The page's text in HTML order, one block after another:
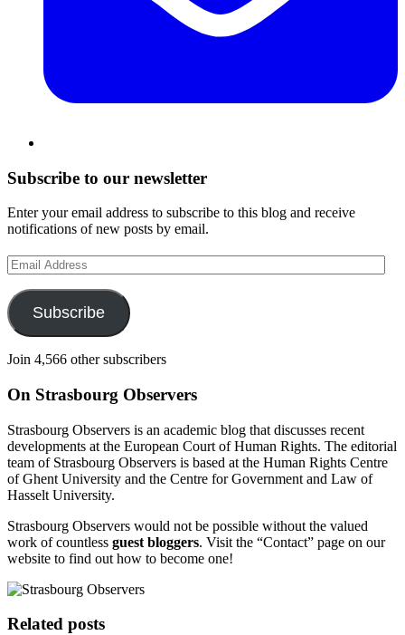
Subscribe to our newsletter
Enter your email address to subscribe to this blog and receive
notifications of new posts by email.
Email
Address
Subscribe
Join 4,566 other subscribers
On Strasbourg Observers
Strasbourg Observers is an academic blog that discusses recent
developments at the European Court of Human Rights. The editorial
team of Strasbourg Observers is based at the Human Rights Centre
of Ghent University and the Centre for Government and Law of
Hasselt University.
Strasbourg Observers would not be possible without the valued
work of countless guest bloggers. Visit the “Contact” page on our
website to find out how to become one!
Related posts